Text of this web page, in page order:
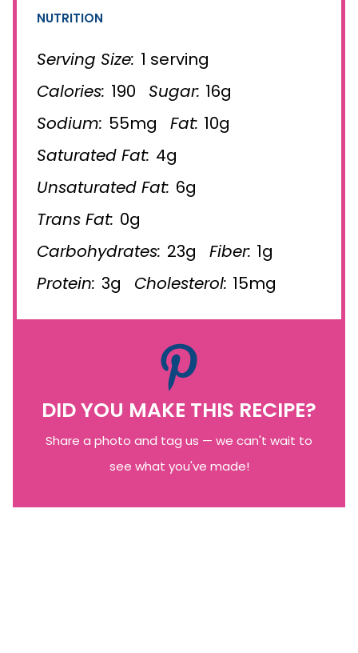
NUTRITION
Serving Size: 1 serving
Calories: 190 Sugar: 16g
Sodium: 55mg Fat: 10g
Saturated Fat: 4g
Unsaturated Fat: 6g
Trans Fat: 0g
Carbohydrates: 23g Fiber: 1g
Protein: 3g Cholesterol: 15mg
DID YOU MAKE THIS RECIPE?
Share a photo and tag us — we can't wait to
see what you've made!